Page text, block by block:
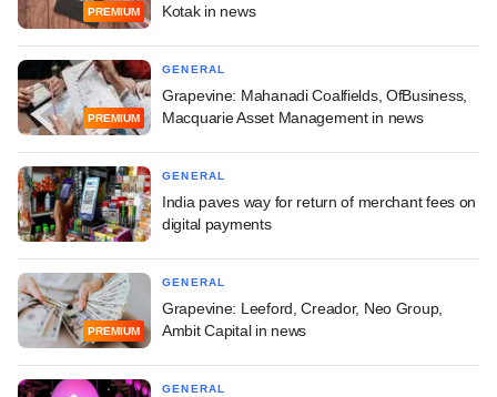
PREMIUM
Kotak in news
PREMIUM
GENERAL
Grapevine: Mahanadi Coalfields, OfBusiness,
Macquarie Asset Management in news
GENERAL
India paves way for return of merchant fees on
digital payments
PREMIUM
GENERAL
Grapevine: Leeford, Creador, Neo Group,
Ambit Capital in news
GENERAL